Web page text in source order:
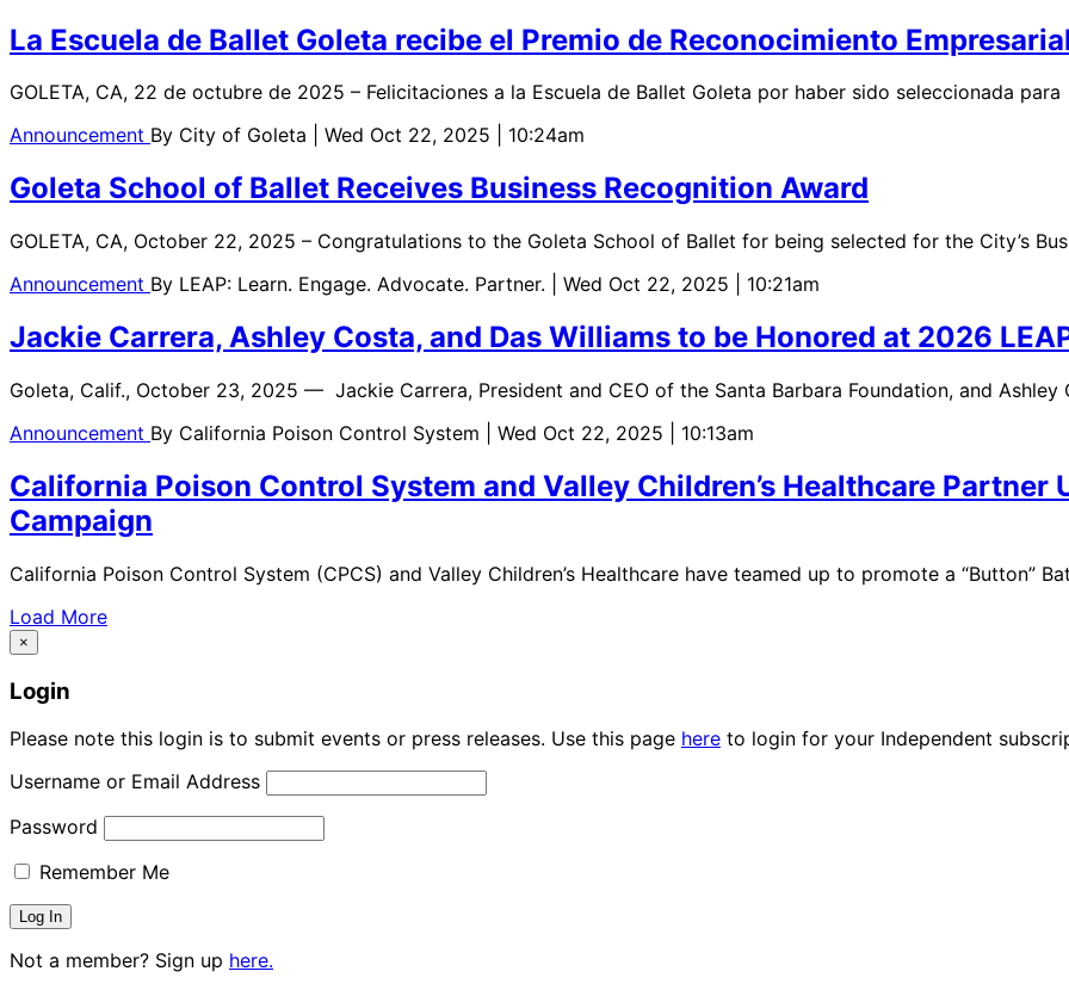
La Escuela de Ballet Goleta recibe el Premio de Reconocimiento Empresarial
GOLETA, CA, 22 de octubre de 2025 – Felicitaciones a la Escuela de Ballet Goleta por haber sido seleccionada para
Announcement By City of Goleta | Wed Oct 22, 2025 | 10:24am
Goleta School of Ballet Receives Business Recognition Award
GOLETA, CA, October 22, 2025 – Congratulations to the Goleta School of Ballet for being selected for the City’s
Announcement By LEAP: Learn. Engage. Advocate. Partner. | Wed Oct 22, 2025 | 10:21am
Jackie Carrera, Ashley Costa, and Das Williams to be Honored at 2026
Goleta, Calif., October 23, 2025 — Jackie Carrera, President and CEO of the Santa Barbara Foundation, and
Announcement By California Poison Control System | Wed Oct 22, 2025 | 10:13am
California Poison Control System and Valley Children’s Healthcare Partner
Campaign
California Poison Control System (CPCS) and Valley Children’s Healthcare have teamed up to promote a “Button”
Load More
×
Login
Please note this login is to submit events or press releases. Use this page here to login for your Independent
Username or Email Address
Password
Remember Me
Not a member? Sign up here.